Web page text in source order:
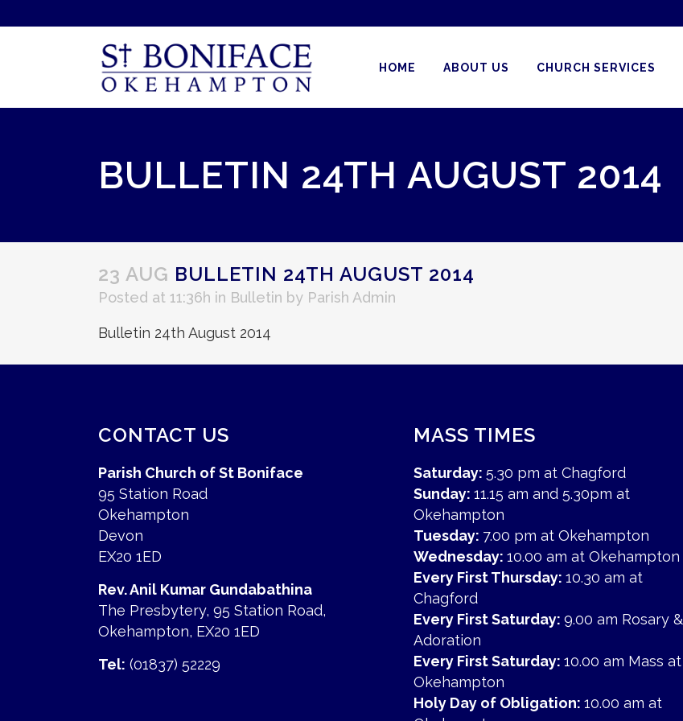
HOME ABOUT US CHURCH SERVICES
BULLETIN 24TH AUGUST 2014
23 AUG BULLETIN 24TH AUGUST 2014
Posted at 11:36h in Bulletin by Parish Admin
Bulletin 24th August 2014
CONTACT US
Parish Church of St Boniface
95 Station Road
Okehampton
Devon
EX20 1ED
Rev. Anil Kumar Gundabathina
The Presbytery, 95 Station Road,
Okehampton, EX20 1ED
Tel: (01837) 52229
MASS TIMES
Saturday: 5.30 pm at Chagford
Sunday: 11.15 am and 5.30pm at
Okehampton
Tuesday: 7.00 pm at Okehampton
Wednesday: 10.00 am at Okehampton
Every First Thursday: 10.30 am at
Chagford
Every First Saturday: 9.00 am Rosary &
Adoration
Every First Saturday: 10.00 am Mass at
Okehampton
Holy Day of Obligation: 10.00 am at